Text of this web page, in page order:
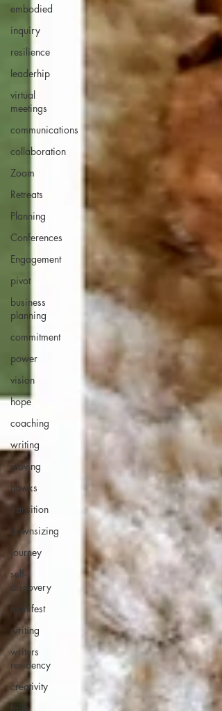
embodied
inquiry
resilience
leaderhip
virtual
meetings
communications
collaboration
Zoom
Retreats
Planning
Conferences
Engagement
pivot
business
planning
commitment
power
vision
hope
coaching
writing
moving
hawks
transition
downsizing
journey
self-
discovery
manifest
writing
writers
residency
creativity
faith